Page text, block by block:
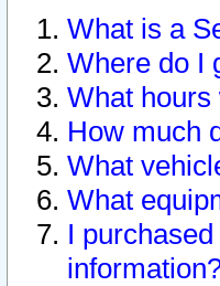
What is a
Where do I
What
How much
What
What
I